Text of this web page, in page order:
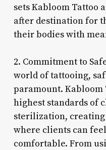
sets Kabloom Tattoo
after destination for
their bodies with
2. Commitment to
world of tattooing,
paramount. Kabloom
highest standards of
sterilization,
where clients can
comfortable. From